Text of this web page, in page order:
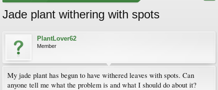
Jade plant withering with spots
PlantLover62
Member
My jade plant has begun to have withered leaves with spots. Can
anyone tell me what the problem is and what I should do about it?